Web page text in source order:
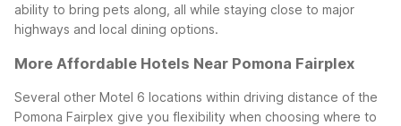
ability to bring pets along, all while staying close to major
highways and local dining options.
More Affordable Hotels Near Pomona Fairplex
Several other Motel 6 locations within driving distance of the
Pomona Fairplex give you flexibility when choosing where to